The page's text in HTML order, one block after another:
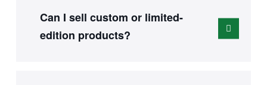
Can I sell custom or limited-
edition products?